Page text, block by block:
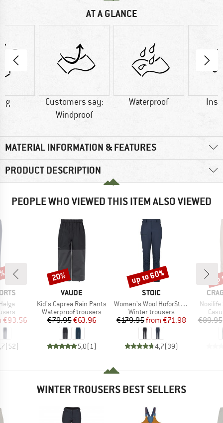
AT A GLANCE
g
Customers say:
Windproof
Waterproof
MATERIAL INFORMATION & FEATURES
PRODUCT DESCRIPTION
PEOPLE WHO VIEWED THIS ITEM ALSO VIEWED
Price
€93.56
(52)
BRAND
VAUDE
Item(s)
Kid's Caprea Rain Pants
Product group
Waterproof trousers
Price
€79.95Reduced Price
€63.96
5,0(1 )
Discount
20%
BRAND
STOIC
Item(s)
Women's Wool HoforSt. Softshell Winter Pants
Product group
Winter trousers
Price
€179.95 Reduced Price
from €71.98
4,7(39)
Discount
up to 60%
Item(s)
Nosilife
€89.95
WINTER TROUSERS BEST SELLERS